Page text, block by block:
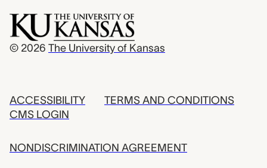
© 2026 The University of Kansas
ACCESSIBILITY
CMS LOGIN
TERMS AND CONDITIONS
NONDISCRIMINATION AGREEMENT